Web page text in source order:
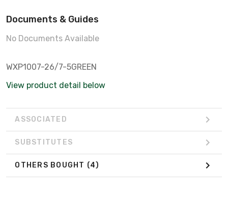
Documents & Guides
No Documents Available
WXP1007-26/7-5GREEN
View product detail below
ASSOCIATED
SUBSTITUTES
OTHERS BOUGHT (4)